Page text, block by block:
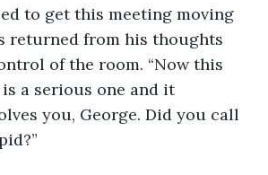
to get this meeting moving
returned from his thoughts
of the room. “Now this
a serious one and it
you, George. Did you call